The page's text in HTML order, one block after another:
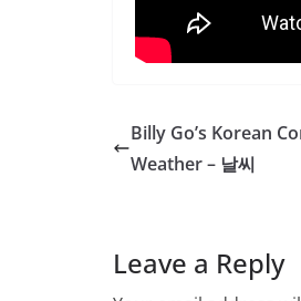
Billy Go’s Korean
Weather – 날씨
Leave a Reply